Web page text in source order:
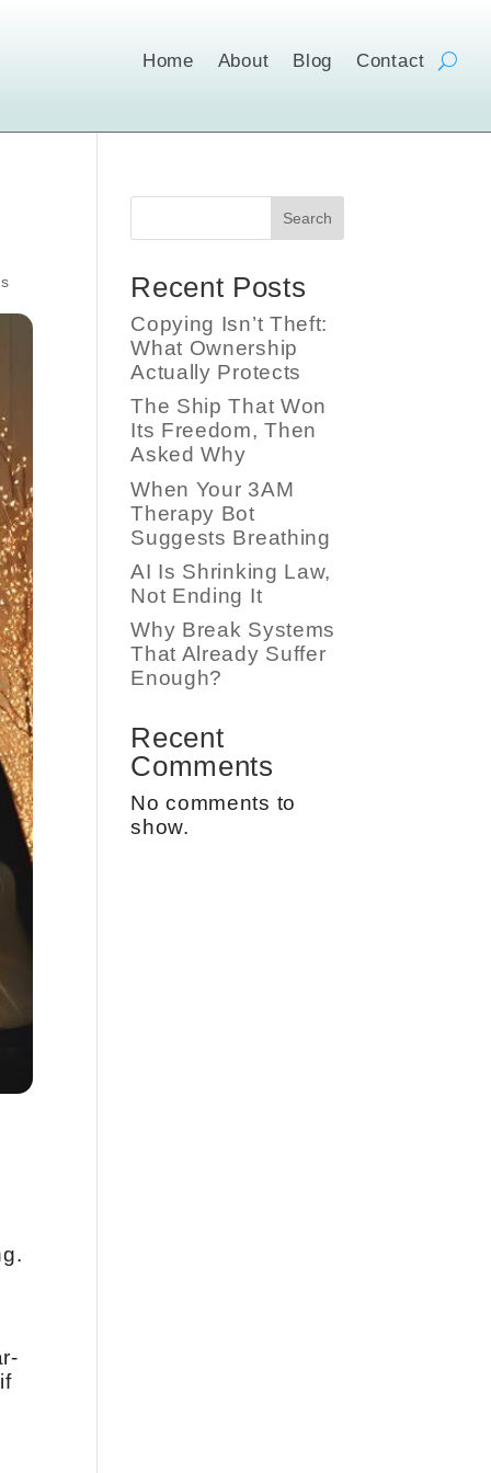
Home About Blog Contact
Search
Recent Posts
Copying Isn’t Theft:
What Ownership
Actually Protects
The Ship That Won
Its Freedom, Then
Asked Why
When Your 3AM
Therapy Bot
Suggests Breathing
AI Is Shrinking Law,
Not Ending It
Why Break Systems
That Already Suffer
Enough?
Recent
Comments
No comments to
show.